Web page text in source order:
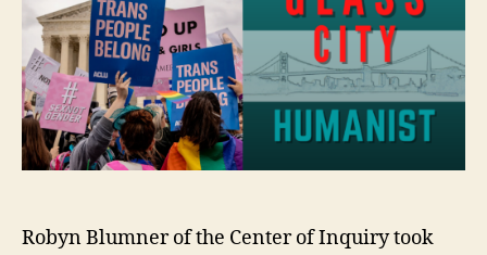
Robyn Blumner of the Center of Inquiry took